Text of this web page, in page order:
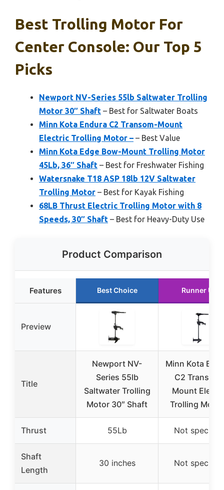
Best Trolling Motor For
Center Console: Our Top 5
Picks
Newport NV-Series 55lb Saltwater Trolling
Motor 30″ Shaft – Best for Saltwater Boats
Minn Kota Endura C2 Transom-Mount
Electric Trolling Motor – – Best Value
Minn Kota Edge Bow-Mount Trolling Motor
45Lb, 36″ Shaft – Best for Freshwater Fishing
Watersnake T18 ASP 18lb 12V Saltwater
Trolling Motor – Best for Kayak Fishing
68LB Thrust Electric Trolling Motor with 8
Speeds, 30″ Shaft – Best for Heavy-Duty Use
Product Comparison
Features Best Choice Runner Up
Preview
Title
Newport NV-
Series 55lb
Saltwater Trolling
Motor 30″ Shaft
Minn Kota
C2 Transom-
Mount
Trolling Motor
Thrust 55Lb Not
Shaft
Length
30 inches Not